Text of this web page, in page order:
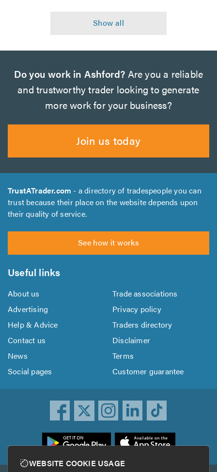
Do you work in Ashford? Are you a reliable
and trustworthy trader looking to generate
more work for your business?
Join us today
TrustATrader.com - a directory of tradespeople you can
trust because their place on the website depends upon
their quality of service.
See how it works
Useful links
About us
Trade associations
Advertising
Privacy policy
Help & Advice
Traders directory
Contact us
Disclaimer
News
Terms
Social pages
Customer guarantee
WEBSITE COOKIE USAGE